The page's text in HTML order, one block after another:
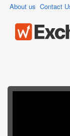
About us Contact